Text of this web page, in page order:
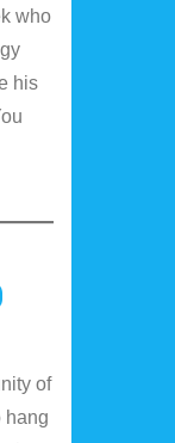
who
his
of
hang